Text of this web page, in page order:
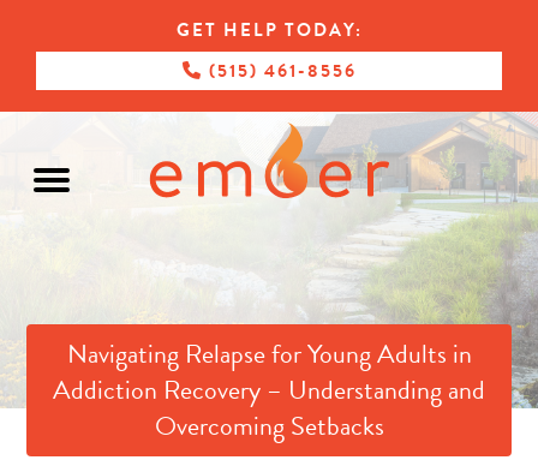
GET HELP TODAY:
(515) 461-8556
Navigating Relapse for Young Adults in
Addiction Recovery – Understanding and
Overcoming Setbacks